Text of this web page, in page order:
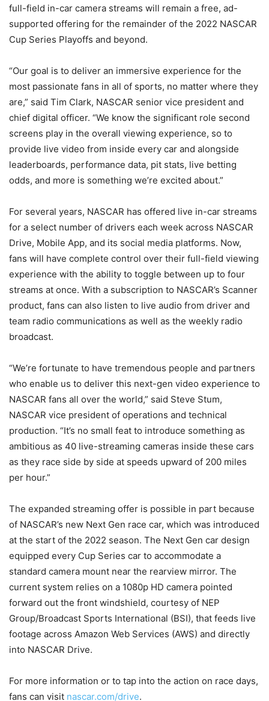
full-field in-car camera streams will remain a free, ad-
supported offering for the remainder of the 2022 NASCAR
Cup Series Playoffs and beyond.
“Our goal is to deliver an immersive experience for the
most passionate fans in all of sports, no matter where they
are,” said Tim Clark, NASCAR senior vice president and
chief digital officer. “We know the significant role second
screens play in the overall viewing experience, so to
provide live video from inside every car and alongside
leaderboards, performance data, pit stats, live betting
odds, and more is something we’re excited about.”
For several years, NASCAR has offered live in-car streams
for a select number of drivers each week across NASCAR
Drive, Mobile App, and its social media platforms. Now,
fans will have complete control over their full-field viewing
experience with the ability to toggle between up to four
streams at once. With a subscription to NASCAR’s Scanner
product, fans can also listen to live audio from driver and
team radio communications as well as the weekly radio
broadcast.
“We’re fortunate to have tremendous people and partners
who enable us to deliver this next-gen video experience to
NASCAR fans all over the world,” said Steve Stum,
NASCAR vice president of operations and technical
production. “It’s no small feat to introduce something as
ambitious as 40 live-streaming cameras inside these cars
as they race side by side at speeds upward of 200 miles
per hour.”
The expanded streaming offer is possible in part because
of NASCAR’s new Next Gen race car, which was introduced
at the start of the 2022 season. The Next Gen car design
equipped every Cup Series car to accommodate a
standard camera mount near the rearview mirror. The
current system relies on a 1080p HD camera pointed
forward out the front windshield, courtesy of NEP
Group/Broadcast Sports International (BSI), that feeds live
footage across Amazon Web Services (AWS) and directly
into NASCAR Drive.
For more information or to tap into the action on race days,
fans can visit nascar.com/drive.